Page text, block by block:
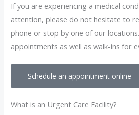
If you are experiencing a medical
attention, please do not hesitate to
phone or stop by one of our
appointments as well as walk-ins for
Schedule an appointment online
What is an Urgent Care Facility?